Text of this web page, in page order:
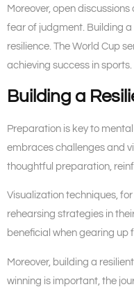
Moreover, open
fear of judgment. Building
resilience. The World Cup
achieving success in sports.
Building a
Preparation is key to
embraces challenges and
thoughtful preparation,
Visualization techniques,
rehearsing strategies in
beneficial when gearing up
Moreover, building a
winning is important, the